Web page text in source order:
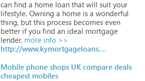
can find a home loan that will suit your
lifestyle. Owning a home is a wonderful
thing, but this process becomes even
better if you find an ideal mortgage
lender. more info >>
http://www.kymortgageloans.com/
Mobile phone shops UK compare deals
cheapest mobiles